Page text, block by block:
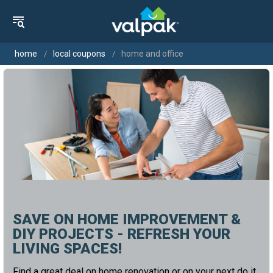
home local coupons home and office
SAVE ON HOME IMPROVEMENT &
DIY PROJECTS - REFRESH YOUR
LIVING SPACES!